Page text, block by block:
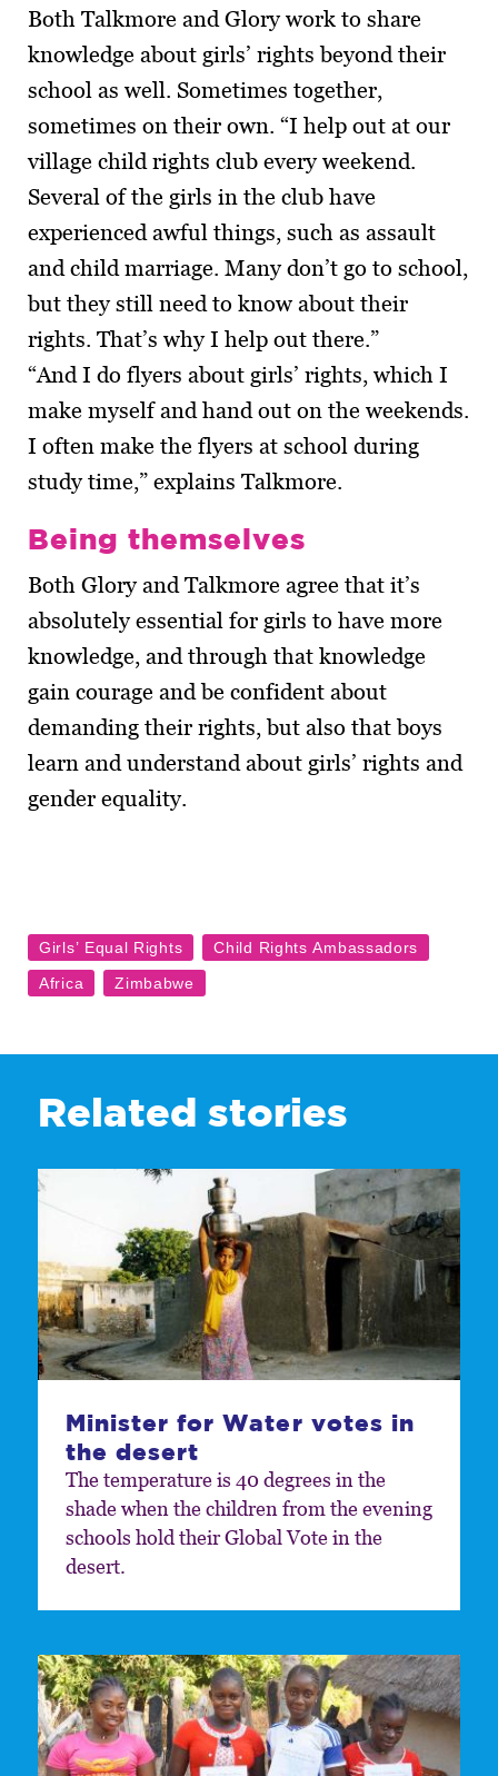
Both Talkmore and Glory work to share
knowledge about girls’ rights beyond their
school as well. Sometimes together,
sometimes on their own. “I help out at our
village child rights club every weekend.
Several of the girls in the club have
experienced awful things, such as assault
and child marriage. Many don’t go to school,
but they still need to know about their
rights. That’s why I help out there.”
“And I do flyers about girls’ rights, which I
make myself and hand out on the weekends.
I often make the flyers at school during
study time,” explains Talkmore.
Being themselves
Both Glory and Talkmore agree that it’s
absolutely essential for girls to have more
knowledge, and through that knowledge
gain courage and be confident about
demanding their rights, but also that boys
learn and understand about girls’ rights and
gender equality.
Related stories
Minister for Water votes in
the desert
The temperature is 40 degrees in the
shade when the children from the evening
schools hold their Global Vote in the
desert.